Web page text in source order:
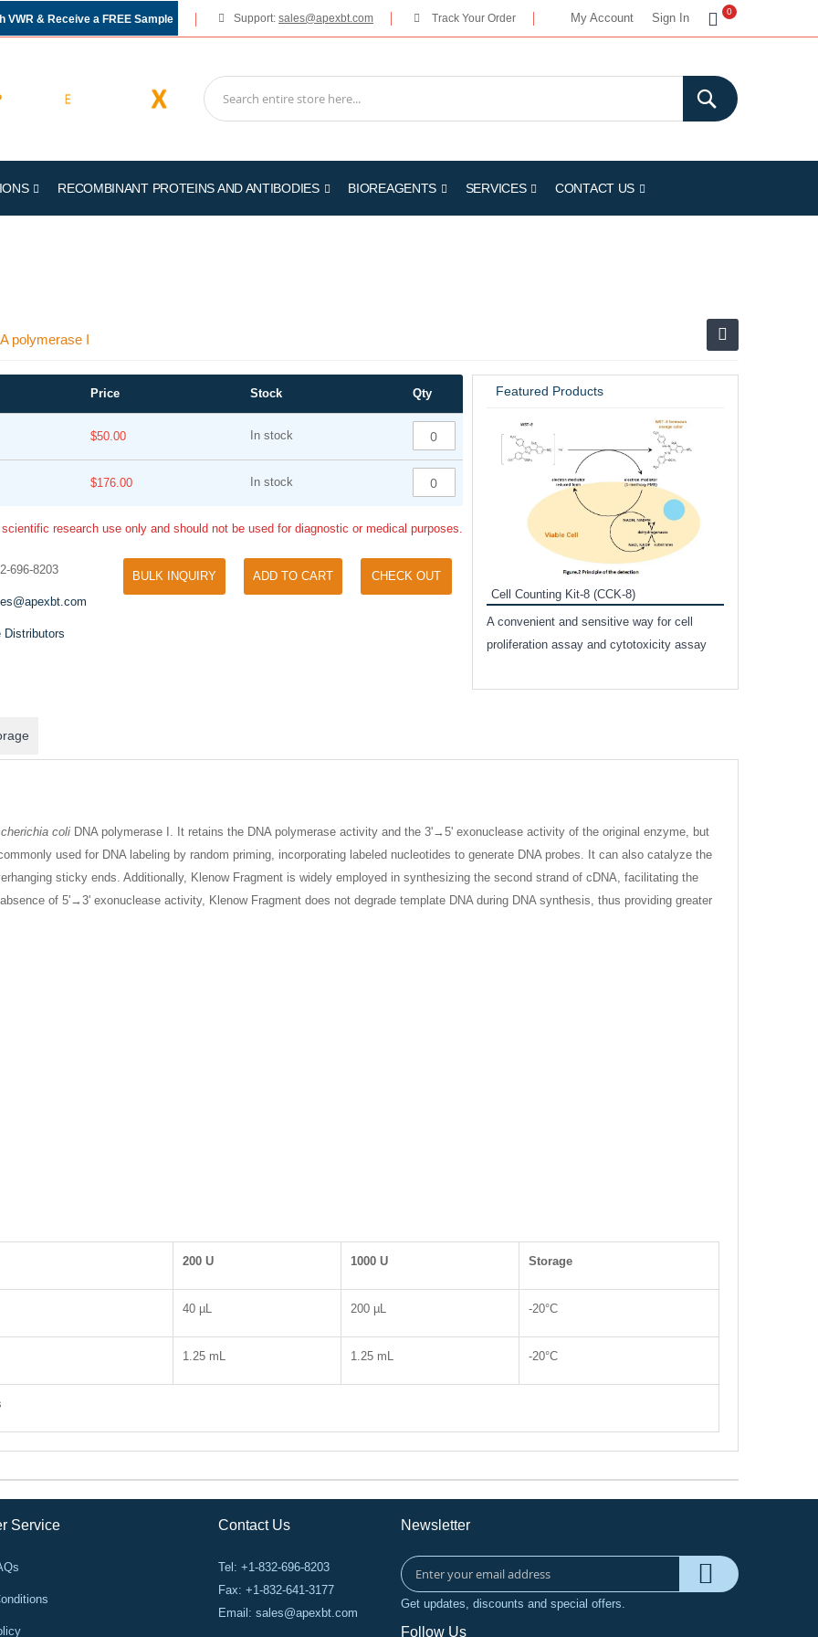
My Account Sign In
My Cart
0
VWR & Receive a FREE Sample Support: sales@apexbt.com Track Your Order
RECOMBINANT PROTEINS AND ANTIBODIES BIOREAGENTS SERVICES CONTACT US
polymerase I
Price Stock Qty
$50.00 In stock
$176.00 In stock
scientific research use only and should not be used for diagnostic or medical purposes.
696-8203
Distributors
BULK INQUIRY ADD TO CART CHECK OUT
Featured Products
Tyramide Signal Amplification (TSA)
TSA (Tyramide Signal Amplification), used
for signal amplification of ISH, IHC and IC
Phos Binding Reagent Acrylamide
Cell Counting Kit-8 (CCK-8)
A convenient and sensitive way for cell
proliferation assay and cytotoxicity assay
coli DNA polymerase I. It retains the DNA polymerase activity and the 3'→5' exonuclease activity of the original enzyme, but
used for DNA labeling by random priming, incorporating labeled nucleotides to generate DNA probes. It can also catalyze the
sticky ends. Additionally, Klenow Fragment is widely employed in synthesizing the second strand of cDNA, facilitating the
of 5'→3' exonuclease activity, Klenow Fragment does not degrade template DNA during DNA synthesis, thus providing greater
200 U 1000 U Storage
40 µL 200 µL -20°C
1.25 mL 1.25 mL -20°C
Service Contact Us
Tel: +1-832-696-8203
Fax: +1-832-641-3177
Email: sales@apexbt.com
Newsletter
Get updates, discounts and special offers.
Follow Us